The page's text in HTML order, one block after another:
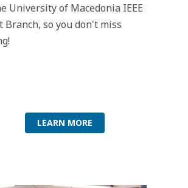
University of Macedonia IEEE
Branch, so you don't miss
LEARN MORE